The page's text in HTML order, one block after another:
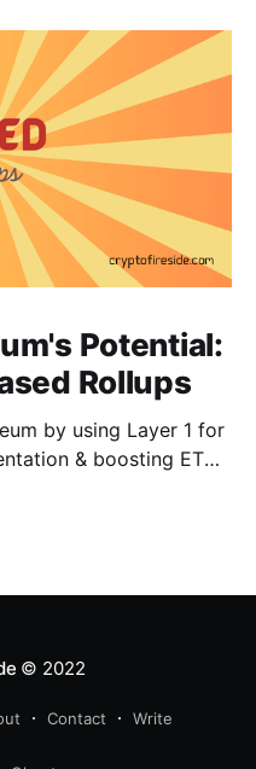
Potential:
Rollups
by using Layer 1 for
& boosting ETH’s
© 2022
Contact Write